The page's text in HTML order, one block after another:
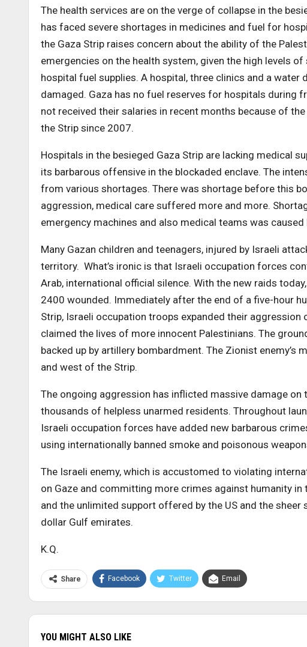
The health services are on the verge of collapse in the
has faced severe shortages in medicines and fuel for
the Gaza Strip raises concern about the ability of the
emergencies on the health system, given the high levels
hospital fuel supplies. A hospital, three clinics and a water
damaged. Gaza has no fuel reserves for hospitals during
not received their salaries in recent months because of
the Strip since 2007.
Hospitals in the besieged Gaza Strip are lacking medical
its barbarous offensive in the blockaded enclave. The
from various shortages. There was shortage before this
aggression, medical care suffered more and more.
emergency machines and also medical teams was
Many Gazan children and teenagers, injured by Israeli
territory. What’s ironic is that Israeli occupation forces
Arab, international official silence. With the new raids
2400 wounded. Immediately after the end of a five-hour
Strip, Israeli occupation troops expanded their aggression
claimed the lives of more innocent Palestinians. The
backed up by artillery bombardment. The Zionist
and west of the Strip.
The ongoing aggression has inflicted massive damage
thousands of helpless unarmed residents. Throughout
Israeli occupation forces have added new barbarous
using internationally banned smoke and poisonous
The Israeli enemy, which is accustomed to violating
on Gaze and committing more crimes against humanity
and the unlimited support offered by the US and the
dollar Gulf emirates.
K.Q.
Share Facebook Twitter Email
YOU MIGHT ALSO LIKE